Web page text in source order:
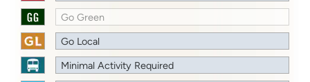
Go Green
Go Local
Minimal Activity Required